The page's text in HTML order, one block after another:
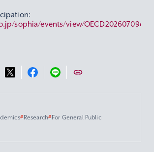
sophia/events/view/OECD20260709ol
#Research#For General Public